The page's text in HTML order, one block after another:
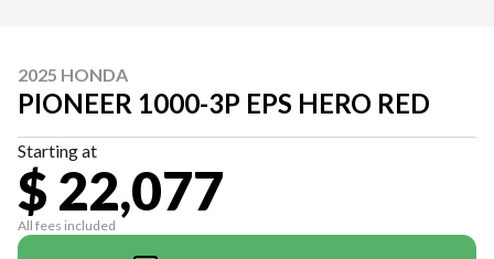
2025 HONDA
PIONEER 1000-3P EPS HERO RED
Starting at
$ 22,077
All fees included